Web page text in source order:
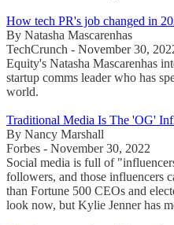
How tech PR's job changed in
By Natasha Mascarenhas
TechCrunch - November 30,
Equity's Natasha Mascarenhas
startup comms leader who has
world.
Traditional Media Is The 'OG'
By Nancy Marshall
Forbes - November 30, 2022
Social media is full of
followers, and those influencers
than Fortune 500 CEOs and
look now, but Kylie Jenner has